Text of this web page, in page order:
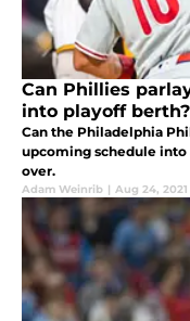
Can Phillies
into playoff berth?
Can the Philadelphia
upcoming schedule into
over.
Adam Weinrib | Aug 24, 2021